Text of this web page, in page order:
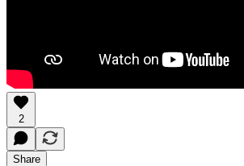
2
Share